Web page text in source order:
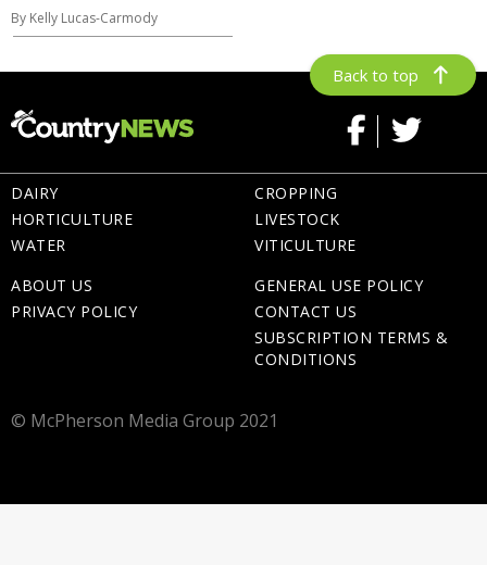
By Kelly Lucas-Carmody
Back to top
DAIRY
HORTICULTURE
WATER
CROPPING
LIVESTOCK
VITICULTURE
ABOUT US
PRIVACY POLICY
GENERAL USE POLICY
CONTACT US
SUBSCRIPTION TERMS &
CONDITIONS
© McPherson Media Group 2021